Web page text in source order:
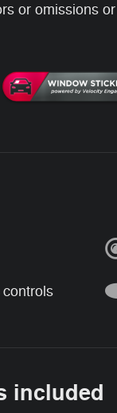
or omissions
included